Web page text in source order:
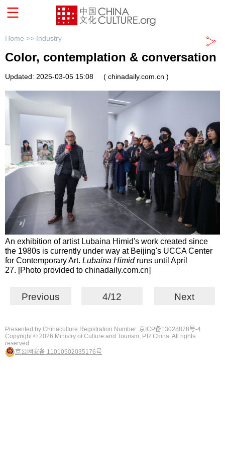
Home >> Industry
Color, contemplation & conversation
Updated: 2025-03-05 15:08 ( chinadaily.com.cn )
An exhibition of artist Lubaina Himid's work created since
the 1980s is currently under way at Beijing's UCCA Center
for Contemporary Art. Lubaina Himid runs until April
27. [Photo provided to chinadaily.com.cn]
Previous 4/12 Next
Presented by Chinaculture Registration Number: 京ICP备13028878号-4
Copyright © 2026 Ministry of Culture and Tourism, P.R.China. All rights
reserved
京公网安备 11010502035176号